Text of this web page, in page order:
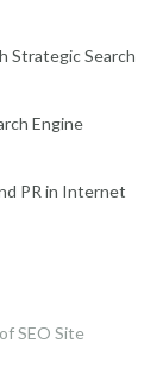
Strategic Search
Engine
PR in Internet
SEO Site